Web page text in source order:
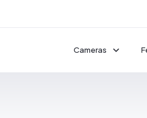
Cameras